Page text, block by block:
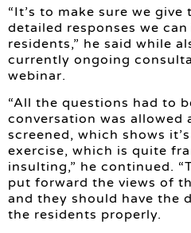
“It’s to make sure we
detailed responses we
residents,” he said while
currently ongoing
webinar.
“All the questions had to
conversation was allowed
screened, which shows
exercise, which is quite
insulting,” he continued.
put forward the views of
and they should have the
the residents properly.